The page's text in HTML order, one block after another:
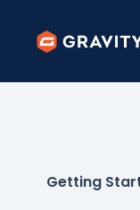
Getting